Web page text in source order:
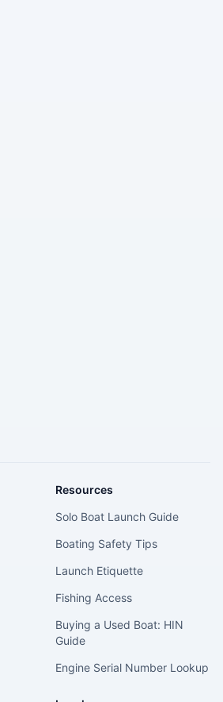
Resources
Solo Boat Launch Guide
Boating Safety Tips
Launch Etiquette
Fishing Access
Buying a Used Boat: HIN
Guide
Engine Serial Number Lookup